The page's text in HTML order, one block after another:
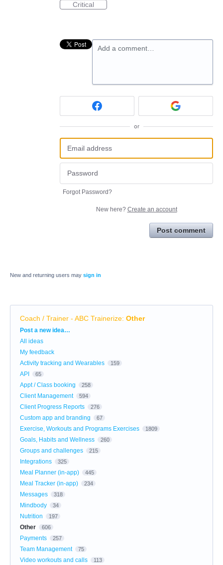
Critical
Add a comment…
or
Forgot Password?
New here? Create an account
Post comment
New and returning users may sign in
Coach / Trainer - ABC Trainerize: Other
Categories
Post a new idea…
All ideas
My feedback
Activity tracking and Wearables
159
API 65
Appt / Class booking 258
Client Management 594
Client Progress Reports 276
Custom app and branding 67
Exercise, Workouts and Programs Exercises 1809
Goals, Habits and Wellness 260
Groups and challenges 215
Integrations 325
Meal Planner (in-app) 445
Meal Tracker (in-app) 234
Messages 318
Mindbody 34
Nutrition 197
Other 606
Payments 257
Team Management 75
Video workouts and calls 113